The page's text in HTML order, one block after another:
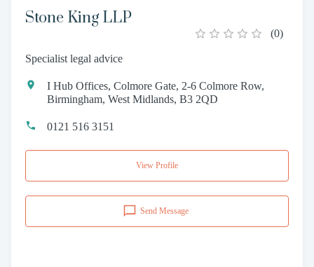
Stone King LLP
(0)
Specialist legal advice
I Hub Offices, Colmore Gate, 2-6 Colmore Row,
Birmingham, West Midlands, B3 2QD
0121 516 3151
View Profile
Send Message